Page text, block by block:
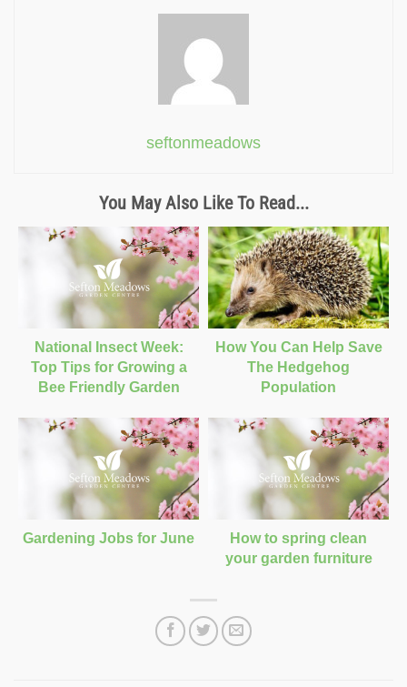
seftonmeadows
You May Also Like To Read...
National Insect Week:
Top Tips for Growing a
Bee Friendly Garden
How You Can Help Save
The Hedgehog
Population
Gardening Jobs for June
How to spring clean
your garden furniture